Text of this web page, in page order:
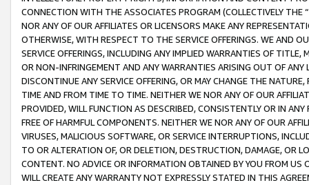
CONNECTION WITH THE ASSOCIATES PROGRAM (COLLECTIVELY THE “
NOR ANY OF OUR AFFILIATES OR LICENSORS MAKE ANY
OTHERWISE, WITH RESPECT TO THE SERVICE OFFERINGS. WE AND
SERVICE OFFERINGS, INCLUDING ANY IMPLIED WARRANTIES OF
OR NON-INFRINGEMENT AND ANY WARRANTIES ARISING OUT OF ANY
DISCONTINUE ANY SERVICE OFFERING, OR MAY CHANGE THE
TIME AND FROM TIME TO TIME. NEITHER WE NOR ANY OF OUR
PROVIDED, WILL FUNCTION AS DESCRIBED, CONSISTENTLY OR IN
FREE OF HARMFUL COMPONENTS. NEITHER WE NOR ANY OF OUR
VIRUSES, MALICIOUS SOFTWARE, OR SERVICE INTERRUPTIONS,
TO OR ALTERATION OF, OR DELETION, DESTRUCTION, DAMAGE, OR
CONTENT. NO ADVICE OR INFORMATION OBTAINED BY YOU FROM
WILL CREATE ANY WARRANTY NOT EXPRESSLY STATED IN THIS